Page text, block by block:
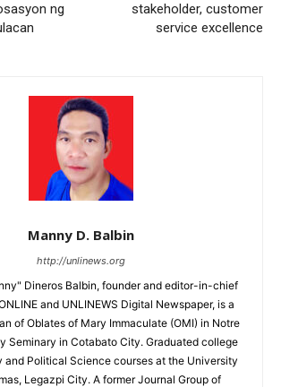
ng
stakeholder, customer
service excellence
Manny D. Balbin
http://unlinews.org
Dineros Balbin, founder and editor-in-chief
and UNLINEWS Digital Newspaper, is a
of Oblates of Mary Immaculate (OMI) in Notre
Seminary in Cotabato City. Graduated college
and Political Science courses at the University
Legazpi City. A former Journal Group of